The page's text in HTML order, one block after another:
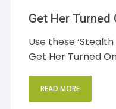
Get Her Turned
Use these
Get Her Turned
READ MORE